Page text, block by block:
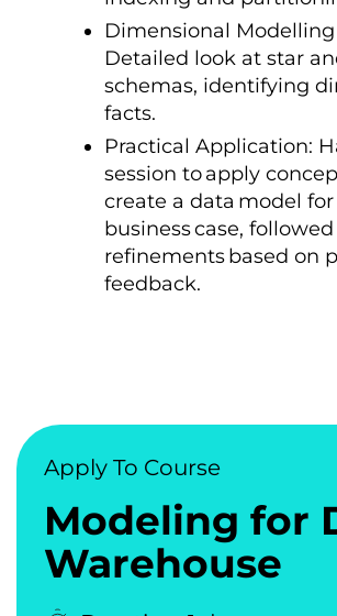
Dimensional
Detailed look at star
schemas, identifying
facts.
Practical Application:
session tоapply
create a data model for
businesscase, followed
refinementsbased оn
feedback.
Apply To Course
Modeling for
Warehouse